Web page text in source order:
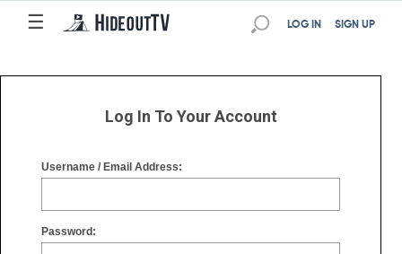
☰
☰ SIGN UP
LOG IN
Log In To Your Account
Username / Email Address:
Password: